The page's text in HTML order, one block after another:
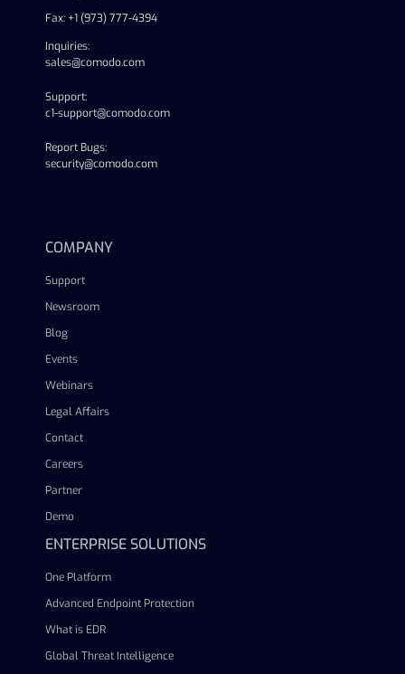
Fax: +1 (973) 777-4394
Inquiries:
sales@comodo.com
Support:
c1-support@comodo.com
Report Bugs:
security@comodo.com
COMPANY
Support
Newsroom
Blog
Events
Webinars
Legal Affairs
Contact
Careers
Partner
Demo
ENTERPRISE SOLUTIONS
One Platform
Advanced Endpoint Protection
What is EDR
Global Threat Intelligence